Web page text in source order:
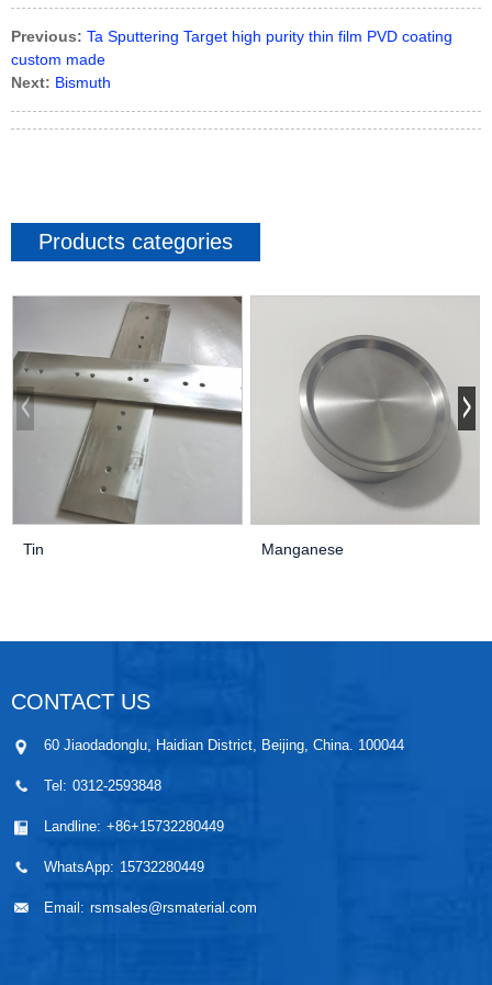
Previous: Ta Sputtering Target high purity thin film PVD coating
custom made
Next: Bismuth
Products categories
Tin Manganese
CONTACT US
60 Jiaodadonglu, Haidian District, Beijing, China. 100044
Tel: 0312-2593848
Landline: +86+15732280449
WhatsApp: 15732280449
Email: rsmsales@rsmaterial.com